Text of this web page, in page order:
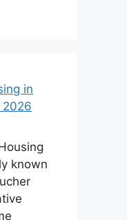
in
2026
known